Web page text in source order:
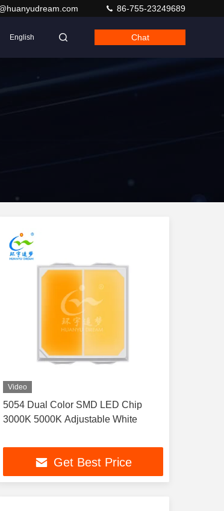
86-755-23249689
English Chat
Video
5054 Dual Color SMD LED Chip
3000K 5000K Adjustable White
Get Best Price